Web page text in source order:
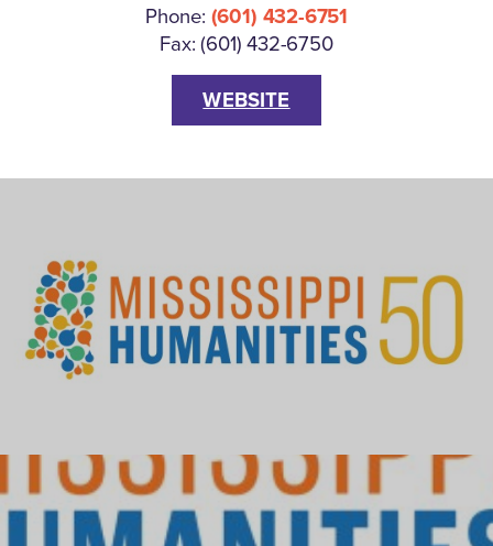
Phone: (601) 432-6751
Fax: (601) 432-6750
WEBSITE